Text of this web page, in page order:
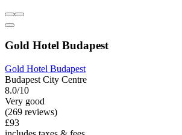
Gold Hotel Budapest
Gold Hotel Budapest
Budapest City Centre
8.0/10
Very good
(269 reviews)
£93